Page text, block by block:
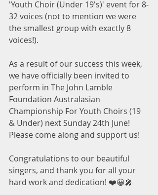
'Youth Choir (Under 19's)' event for 8-
32 voices (not to mention we were
the smallest group with exactly 8
voices!).
As a result of our success this week,
we have officially been invited to
perform in The John Lamble
Foundation Australasian
Championship For Youth Choirs (19
& Under) next Sunday 24th June!
Please come along and support us!
Congratulations to our beautiful
singers, and thank you for all your
hard work and dedication! ❤️😀🎤